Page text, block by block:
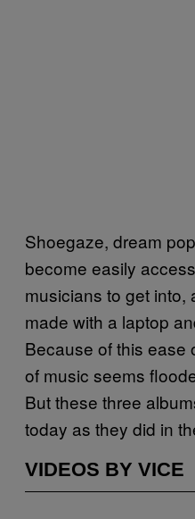
Shoegaze, dream
become easily
musicians to get into,
made with a laptop
Because of this ease
of music seems
But these three
today as they did in
VIDEOS BY VICE